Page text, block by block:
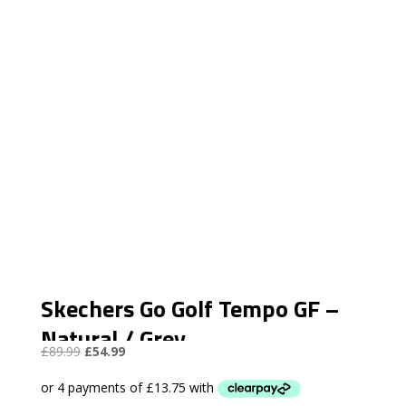
Skechers Go Golf Tempo GF –
Natural / Grey
£89.99 Original
was:
£54.99Current
is: